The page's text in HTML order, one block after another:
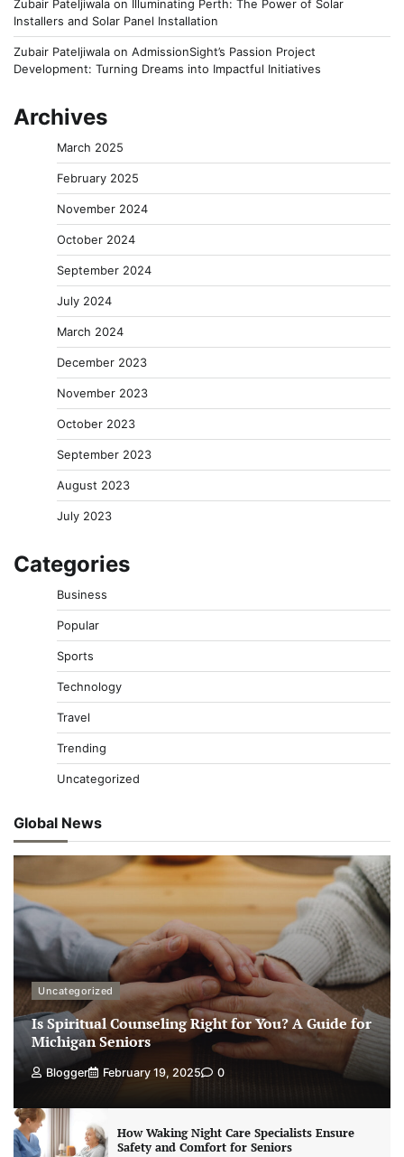
Zubair Pateljiwala on
Illuminating Perth: The Power of Solar
Installers and Solar Panel Installation
Zubair Pateljiwala on AdmissionSight’s Passion Project
Development: Turning Dreams into Impactful Initiatives
Archives
March 2025
February 2025
November 2024
October 2024
September 2024
July 2024
March 2024
December 2023
November 2023
October 2023
September 2023
August 2023
July 2023
Categories
Business
Popular
Sports
Technology
Travel
Trending
Uncategorized
Global News
Uncategorized
Is Spiritual Counseling Right for You? A Guide for
Michigan Seniors
Blogger February 19, 2025 0
How Waking Night Care Specialists Ensure
Safety and Comfort for Seniors